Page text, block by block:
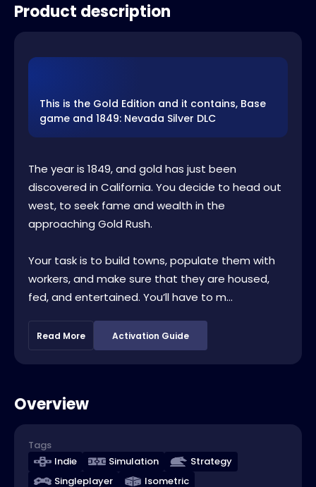
Product description
This is the Gold Edition and it contains, Base
game and 1849: Nevada Silver DLC
The year is 1849, and gold has just been
discovered in California. You decide to head out
west, to seek fame and wealth in the
approaching Gold Rush.
Your task is to build towns, populate them with
workers, and make sure that they are housed,
fed, and entertained. You’ll have to m...
Read More Activation Guide
Overview
Tags
Indie
Simulation
Strategy
Singleplayer
Isometric